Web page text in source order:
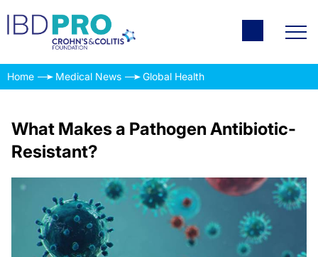
Home Medical News Global Health
What Makes a Pathogen Antibiotic-
Resistant?